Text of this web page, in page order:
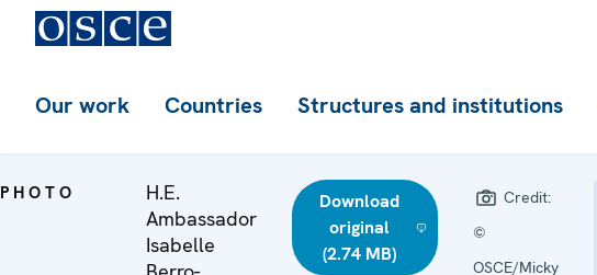
Our work Countries Structures and institutions
PHOTO
H.E.
Ambassador
Isabelle
Download
original
(2.74 MB)
Credit:
©
OSCE/Micky